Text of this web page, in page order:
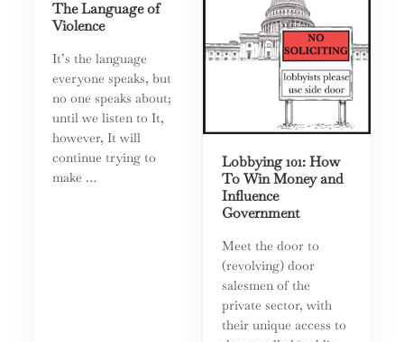
The Language of
Violence
It’s the language
everyone speaks, but
no one speaks about;
until we listen to It,
however, It will
continue trying to
make …
Lobbying 101: How
To Win Money and
Influence
Government
Meet the door to
(revolving) door
salesmen of the
private sector, with
their unique access to